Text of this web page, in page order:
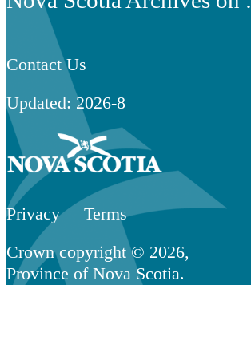
Contact Us
Updated: 2026-8
Privacy Terms
Crown copyright © 2026,
Province of Nova Scotia.